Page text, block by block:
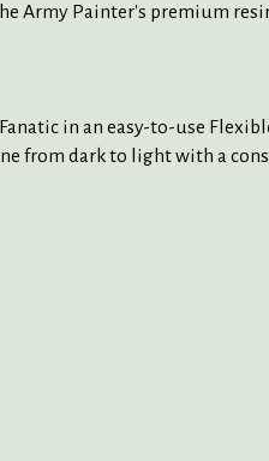
Army Painter's premium
in an easy-to-use
from dark to light with a